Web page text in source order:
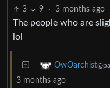
3 9 · 3 months ago
The people who are
lol
OwOarchist
3 months ago